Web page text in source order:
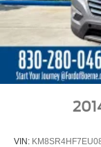
VIN: